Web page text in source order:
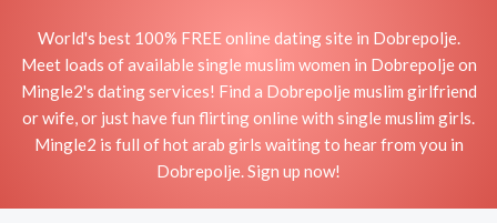
World's best 100% FREE online dating site in Dobrepolje.
Meet loads of available single muslim women in Dobrepolje on
Mingle2's dating services! Find a Dobrepolje muslim girlfriend
or wife, or just have fun flirting online with single muslim girls.
Mingle2 is full of hot arab girls waiting to hear from you in
Dobrepolje. Sign up now!